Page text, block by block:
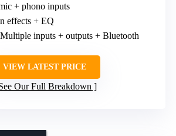
+ phono inputs
effects + EQ
inputs + outputs + Bluetooth
VIEW LATEST PRICE
Our Full Breakdown